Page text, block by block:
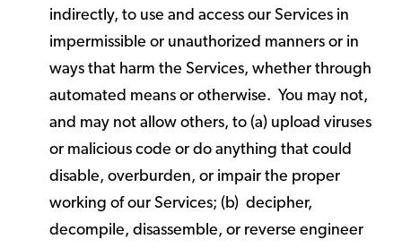
indirectly, to use and access our Services in
impermissible or unauthorized manners or in
ways that harm the Services, whether through
automated means or otherwise. You may not,
and may not allow others, to (a) upload viruses
or malicious code or do anything that could
disable, overburden, or impair the proper
working of our Services; (b) decipher,
decompile, disassemble, or reverse engineer